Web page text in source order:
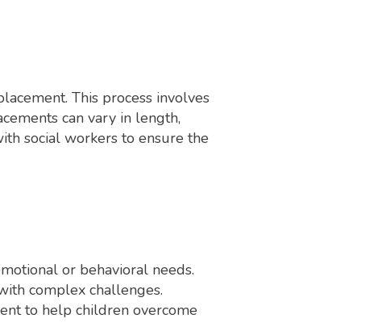
This process involves
can vary in length,
social workers to ensure the
or behavioral needs.
complex challenges.
to help children overcome